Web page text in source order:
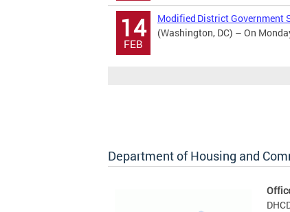
14
FEB
Modified District Government
(Washington, DC) – On
Department of Housing and